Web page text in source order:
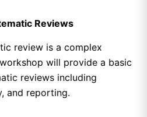
Reviews
review is a complex
will provide a basic
reviews including
and reporting.